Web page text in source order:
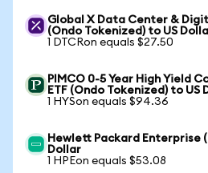
Global X Data Center &
(Ondo Tokenized) to US
1 DTCRon equals $27.50
PIMCO 0-5 Year High Yield
ETF (Ondo Tokenized) to US
1 HYSon equals $94.36
Hewlett Packard Enterprise
Dollar
1 HPEon equals $53.08